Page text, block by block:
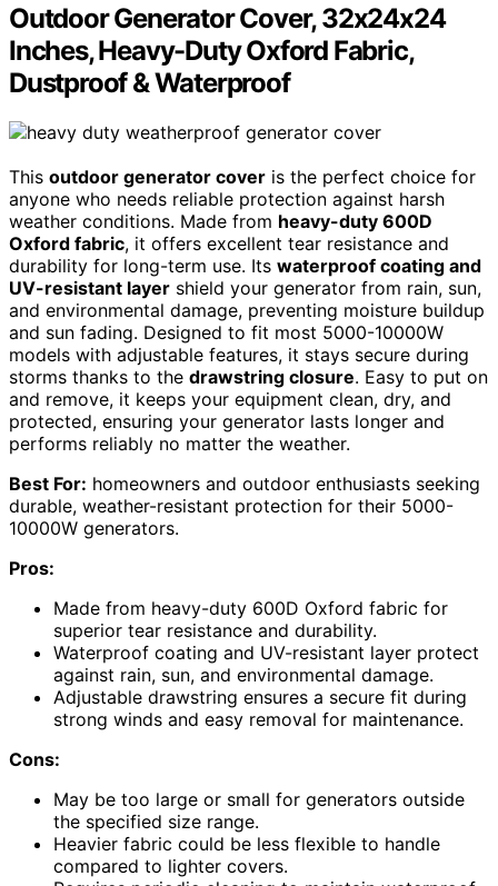
Outdoor Generator Cover, 32x24x24
Inches, Heavy-Duty Oxford Fabric,
Dustproof & Waterproof
This outdoor generator cover is the perfect choice for
anyone who needs reliable protection against harsh
weather conditions. Made from heavy-duty 600D
Oxford fabric, it offers excellent tear resistance and
durability for long-term use. Its waterproof coating and
UV-resistant layer shield your generator from rain, sun,
and environmental damage, preventing moisture buildup
and sun fading. Designed to fit most 5000-10000W
models with adjustable features, it stays secure during
storms thanks to the drawstring closure. Easy to put on
and remove, it keeps your equipment clean, dry, and
protected, ensuring your generator lasts longer and
performs reliably no matter the weather.
Best For: homeowners and outdoor enthusiasts seeking
durable, weather-resistant protection for their 5000-
10000W generators.
Pros:
Made from heavy-duty 600D Oxford fabric for
superior tear resistance and durability.
Waterproof coating and UV-resistant layer protect
against rain, sun, and environmental damage.
Adjustable drawstring ensures a secure fit during
strong winds and easy removal for maintenance.
Cons:
May be too large or small for generators outside
the specified size range.
Heavier fabric could be less flexible to handle
compared to lighter covers.